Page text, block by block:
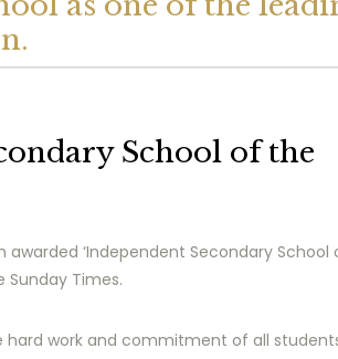
School of the
‘Independent Secondary School
Sunday Times.
work and commitment of all